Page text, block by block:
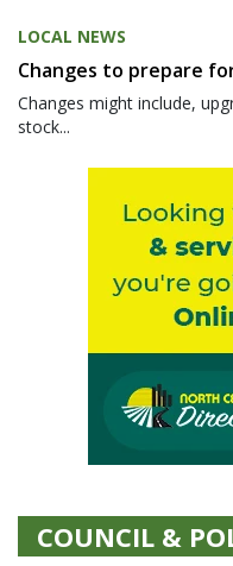
LOCAL NEWS
Changes to prepare
Changes might include,
stock...
COUNCIL &